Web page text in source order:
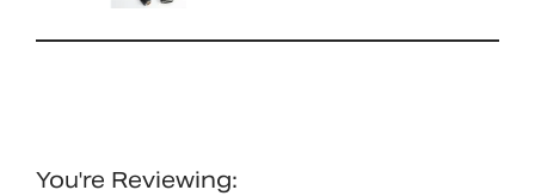
You're Reviewing: